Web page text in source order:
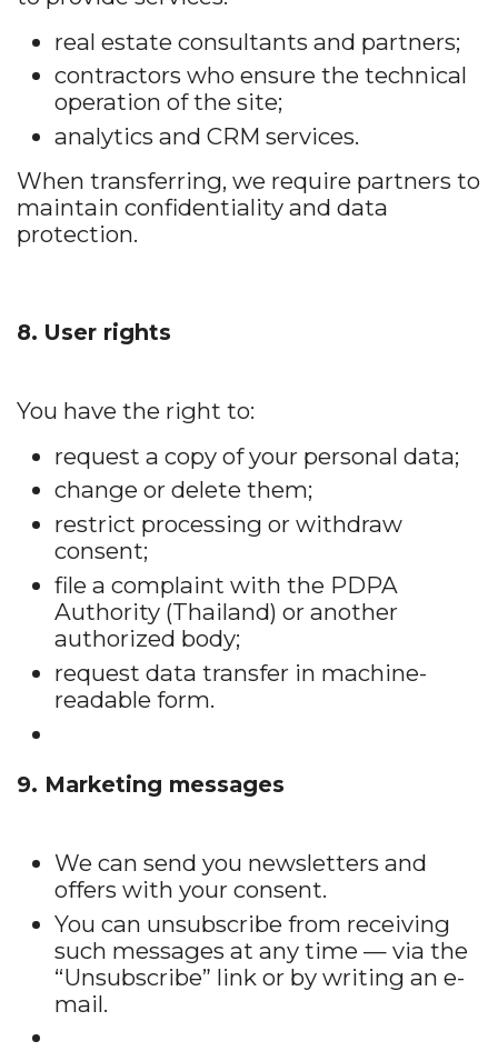
real estate consultants and partners;
contractors who ensure the technical
operation of the site;
analytics and CRM services.
When transferring, we require partners to
maintain confidentiality and data
protection.
8. User rights
You have the right to:
request a copy of your personal data;
change or delete them;
restrict processing or withdraw
consent;
file a complaint with the PDPA
Authority (Thailand) or another
authorized body;
request data transfer in machine-
readable form.
9. Marketing messages
We can send you newsletters and
offers with your consent.
You can unsubscribe from receiving
such messages at any time — via the
“Unsubscribe” link or by writing an e-
mail.